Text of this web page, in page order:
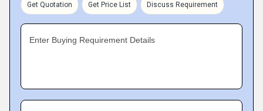
Get Quotation Get Price List Discuss Requirement
Enter Buying Requirement Details